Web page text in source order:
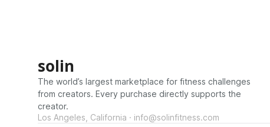
solin
The world’s largest marketplace for fitness challenges
from creators. Every purchase directly supports the
creator.
Los Angeles, California · info@solinfitness.com